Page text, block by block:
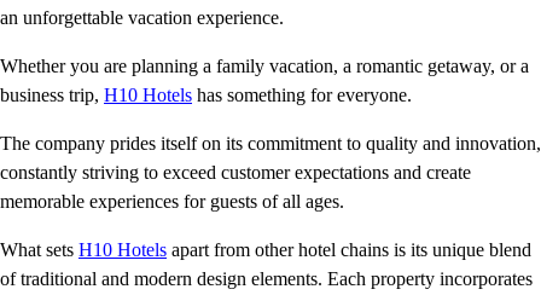
an unforgettable vacation experience.
Whether you are planning a family vacation, a romantic getaway, or a
business trip, H10 Hotels has something for everyone.
The company prides itself on its commitment to quality and innovation,
constantly striving to exceed customer expectations and create
memorable experiences for guests of all ages.
What sets H10 Hotels apart from other hotel chains is its unique blend
of traditional and modern design elements. Each property incorporates